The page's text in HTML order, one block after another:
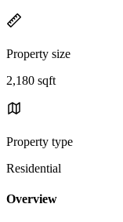
Property size
2,180 sqft
Property type
Residential
Overview